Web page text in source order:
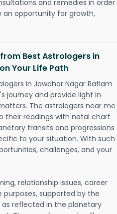
and remedies in order
an opportunity for growth,
Best Astrologers in
Your Life Path
in Jawahar Nagar Ratlam
journey and provide light in
The astrologers near me
their readings with natal chart
transits and progressions
to your situation. With such
challenges, and your
relationship issues, career
supported by the
reflected in the planetary